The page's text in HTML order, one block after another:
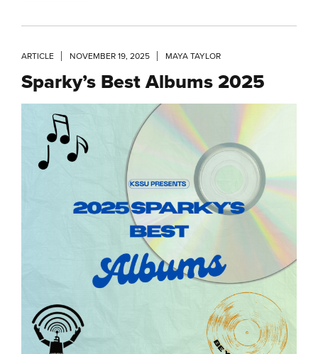
ARTICLE NOVEMBER 19, 2025 MAYA TAYLOR
Sparky’s Best Albums 2025